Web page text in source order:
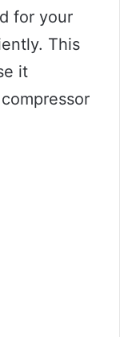
for your
This
it